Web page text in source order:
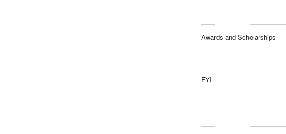
Awards and Scholarships
FYI